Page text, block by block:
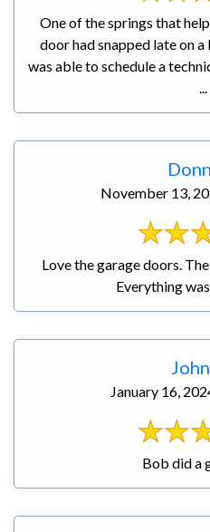
One of the springs that
door had snapped late on
was able to schedule a
...
November 13,
Love the garage doors.
Everything
January 16,
Bob did a